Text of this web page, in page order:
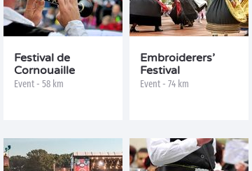
Festival de
Cornouaille
Event - 58 km
Embroiderers’
Festival
Event - 74 km